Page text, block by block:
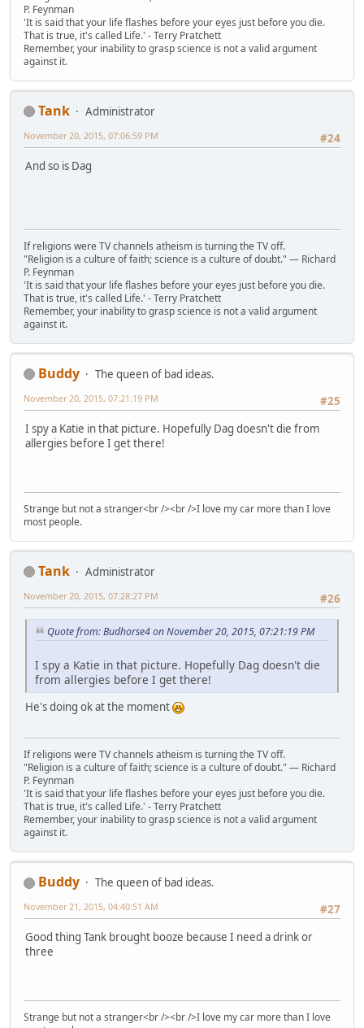
P. Feynman
'It is said that your life flashes before your eyes just before you die.
That is true, it's called Life.' - Terry Pratchett
Remember, your inability to grasp science is not a valid argument
against it.
Tank
Administrator
#24
November 20, 2015, 07:06:59 PM
And so is Dag
If religions were TV channels atheism is turning the TV off.
"Religion is a culture of faith; science is a culture of doubt." ― Richard
P. Feynman
'It is said that your life flashes before your eyes just before you die.
That is true, it's called Life.' - Terry Pratchett
Remember, your inability to grasp science is not a valid argument
against it.
Buddy
The queen of bad ideas.
#25
November 20, 2015, 07:21:19 PM
I spy a Katie in that picture. Hopefully Dag doesn't die from
allergies before I get there!
Strange but not a stranger<br /><br />I love my car more than I love
most people.
Tank
Administrator
#26
November 20, 2015, 07:28:27 PM
Quote from: Budhorse4 on November 20, 2015, 07:21:19 PM
I spy a Katie in that picture. Hopefully Dag doesn't die
from allergies before I get there!
He's doing ok at the moment
If religions were TV channels atheism is turning the TV off.
"Religion is a culture of faith; science is a culture of doubt." ― Richard
P. Feynman
'It is said that your life flashes before your eyes just before you die.
That is true, it's called Life.' - Terry Pratchett
Remember, your inability to grasp science is not a valid argument
against it.
Buddy
The queen of bad ideas.
#27
November 21, 2015, 04:40:51 AM
Good thing Tank brought booze because I need a drink or
three
Strange but not a stranger<br /><br />I love my car more than I love